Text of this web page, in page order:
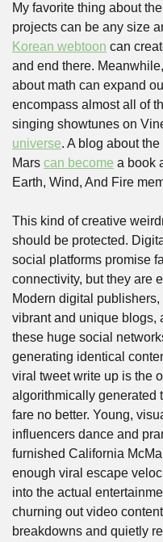
My favorite thing about
Korean webtoon can
and end there.
about math can expand
encompass almost all of
singing showtunes on
universe. A blog about
Mars can become a book
Earth, Wind, And Fire
This kind of creative
should be protected.
social platforms promise
connectivity, but they are
Modern digital
vibrant and unique blogs,
these huge social
generating identical
viral tweet write up is the
algorithmically generated
fare no better. Young,
influencers dance and
furnished California
enough viral escape
into the actual
churning out video
breakdowns and quietly